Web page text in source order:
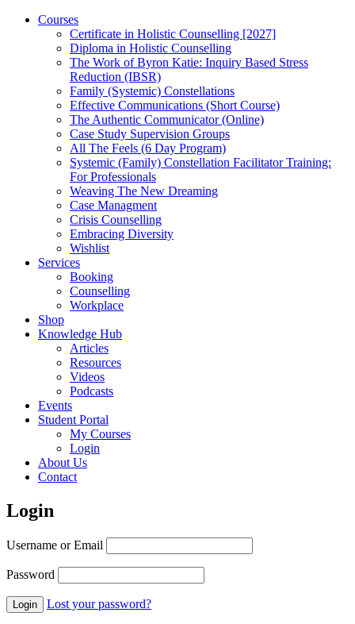
Courses
Certificate in Holistic Counselling [2027]
Diploma in Holistic Counselling
The Work of Byron Katie: Inquiry Based Stress
Reduction (IBSR)
Family (Systemic) Constellations
Effective Communications (Short Course)
The Authentic Communicator (Online)
Case Study Supervision Groups
All The Feels (6 Day Program)
Systemic (Family) Constellation Facilitator Training:
For Professionals
Weaving The New Dreaming
Case Managment
Crisis Counselling
Embracing Diversity
Wishlist
Services
Booking
Counselling
Workplace
Shop
Knowledge Hub
Articles
Resources
Videos
Podcasts
Events
Student Portal
My Courses
Login
About Us
Contact
Login
Username or Email
Password
Lost your password?